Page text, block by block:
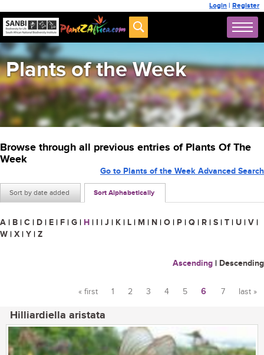
Login | Register
Plants of the Week
Browse through all previous entries of Plants Of The
Week
Sort by date added Sort Alphabetically
Go to Plants of the Week Advanced Search
A | B | C | D | E | F | G | H | I | J | K | L | M | N | O | P | Q | R | S | T | U | V |
W | X | Y | Z
Ascending | Descending
« first 1 2 3 4 5 6 7 last »
Hilliardiella aristata